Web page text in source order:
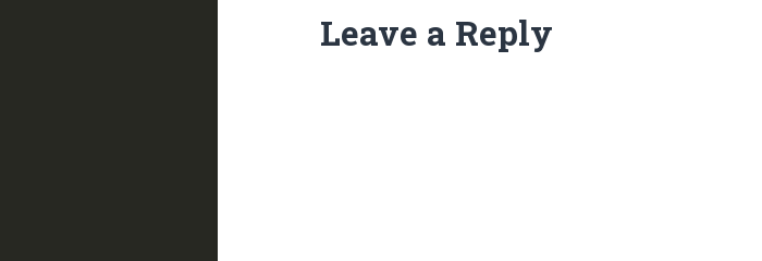
Leave a Reply